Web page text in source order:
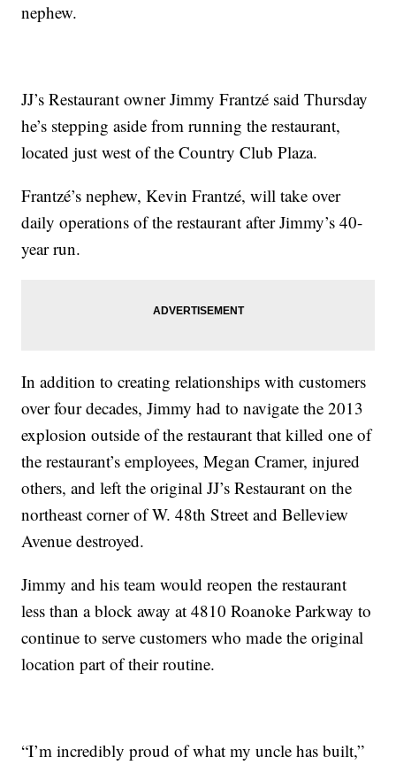
nephew.
JJ’s Restaurant owner Jimmy Frantzé said Thursday
he’s stepping aside from running the restaurant,
located just west of the Country Club Plaza.
Frantzé’s nephew, Kevin Frantzé, will take over
daily operations of the restaurant after Jimmy’s 40-
year run.
In addition to creating relationships with customers
over four decades, Jimmy had to navigate the 2013
explosion outside of the restaurant that killed one of
the restaurant’s employees, Megan Cramer, injured
others, and left the original JJ’s Restaurant on the
northeast corner of W. 48th Street and Belleview
Avenue destroyed.
Jimmy and his team would reopen the restaurant
less than a block away at 4810 Roanoke Parkway to
continue to serve customers who made the original
location part of their routine.
“I’m incredibly proud of what my uncle has built,”